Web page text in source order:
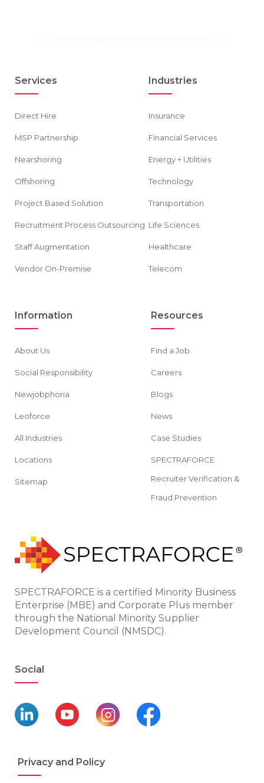
Services
Direct Hire
MSP Partnership
Nearshoring
Offshoring
Project Based Solution
Recruitment Process Outsourcing
Staff Augmentation
Vendor On-Premise
Industries
Insurance
Financial Services
Energy + Utilities
Technology
Transportation
Life Sciences
Healthcare
Telecom
Information
About Us
Social Responsibility
Newjobphoria
Leoforce
All Industries
Locations
Sitemap
Resources
Find a Job
Careers
Blogs
News
Case Studies
SPECTRAFORCE
Recruiter Verification &
Fraud Prevention
SPECTRAFORCE is a certified Minority Business
Enterprise (MBE) and Corporate Plus member
through the National Minority Supplier
Development Council (NMSDC).
Social
Privacy and Policy